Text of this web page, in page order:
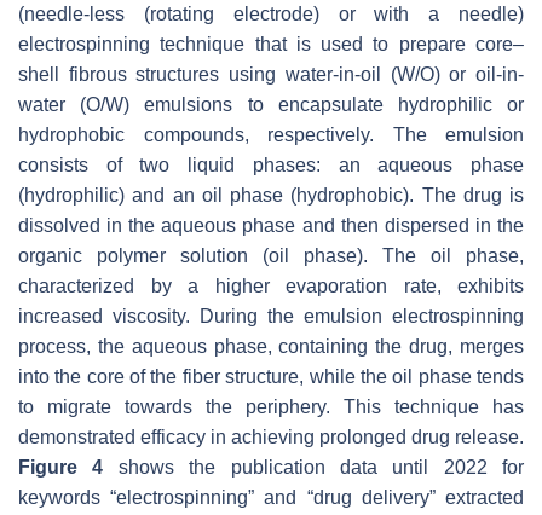
(needle-less (rotating electrode) or with a needle)
electrospinning technique that is used to prepare core–
shell fibrous structures using water-in-oil (W/O) or oil-in-
water (O/W) emulsions to encapsulate hydrophilic or
hydrophobic compounds, respectively. The emulsion
consists of two liquid phases: an aqueous phase
(hydrophilic) and an oil phase (hydrophobic). The drug is
dissolved in the aqueous phase and then dispersed in the
organic polymer solution (oil phase). The oil phase,
characterized by a higher evaporation rate, exhibits
increased viscosity. During the emulsion electrospinning
process, the aqueous phase, containing the drug, merges
into the core of the fiber structure, while the oil phase tends
to migrate towards the periphery. This technique has
demonstrated efficacy in achieving prolonged drug release.
Figure 4 shows the publication data until 2022 for
keywords “electrospinning” and “drug delivery” extracted